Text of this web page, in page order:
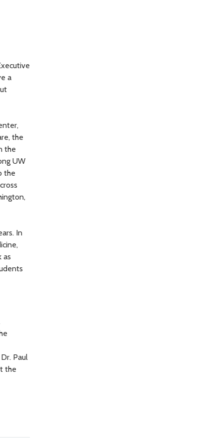
a
the
the
UW
the
In
as
Paul
the